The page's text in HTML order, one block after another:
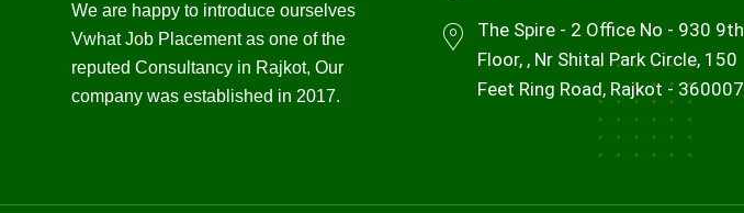
We are happy to introduce ourselves
Vwhat Job Placement as one of the
reputed Consultancy in Rajkot, Our
company was established in 2017.
The Spire - 2 Office No - 930 9th
Floor, , Nr Shital Park Circle, 150
Feet Ring Road, Rajkot - 360007